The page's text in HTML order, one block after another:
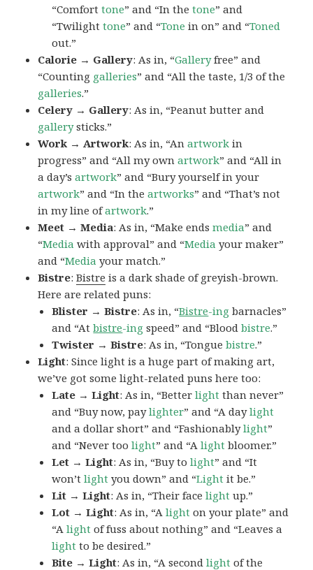
“Comforttone” and “In thetone” and
“Twilighttone” and “Tone in on” and “Toned
out.”
Calorie → Gallery: As in, “Galleryfree” and
“Counting galleries” and “All the taste, 1/3 of the
galleries.”
Celery → Gallery: As in, “Peanut butter and
gallerysticks.”
Work → Artwork: As in, “Anartwork in
progress” and “All my ownartwork” and “All in
a day’sartwork” and “Bury yourself in your
artwork” and “In theartworks” and “That’s not
in my line ofartwork.”
Meet → Media: As in, “Make endsmedia” and
“Media with approval” and “Media your maker”
and “Media your match.”
Bistre:Bistre is a dark shade of greyish-brown.
Here are related puns:
Blister → Bistre: As in, “Bistre-ing barnacles”
and “Atbistre-ing speed” and “Bloodbistre.”
Twister → Bistre: As in, “Tonguebistre.”
Light: Since light is a huge part of making art,
we’ve got some light-related puns here too:
Late → Light: As in, “Betterlight than never”
and “Buy now, paylighter” and “A daylight
and a dollar short” and “Fashionablylight”
and “Never toolight” and “Alight bloomer.”
Let → Light: As in, “Buy tolight” and “It
won’tlight you down” and “Light it be.”
Lit → Light: As in, “Their facelight up.”
Lot → Light: As in, “Alight on your plate” and
“Alight of fuss about nothing” and “Leaves a
light to be desired.”
Bite → Light: As in, “A secondlight of the